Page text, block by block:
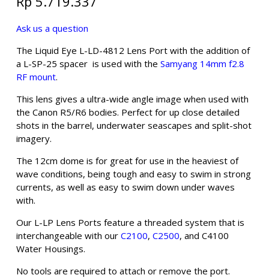
Ask us a question
The Liquid Eye L-LD-4812 Lens Port with the addition of
a L-SP-25 spacer is used with the Samyang 14mm f2.8
RF mount.
This lens gives a ultra-wide angle image when used with
the Canon R5/R6 bodies. Perfect for up close detailed
shots in the barrel, underwater seascapes and split-shot
imagery.
The 12cm dome is for great for use in the heaviest of
wave conditions, being tough and easy to swim in strong
currents, as well as easy to swim down under waves
with.
Our L-LP Lens Ports feature a threaded system that is
interchangeable with our C2100, C2500, and C4100
Water Housings.
No tools are required to attach or remove the port.